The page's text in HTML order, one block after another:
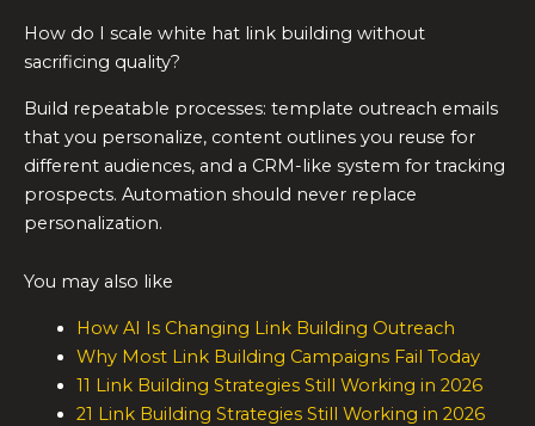
How do I scale white hat link building without
sacrificing quality?
Build repeatable processes: template outreach emails
that you personalize, content outlines you reuse for
different audiences, and a CRM-like system for tracking
prospects. Automation should never replace
personalization.
You may also like
How AI Is Changing Link Building Outreach
Why Most Link Building Campaigns Fail Today
11 Link Building Strategies Still Working in 2026
21 Link Building Strategies Still Working in 2026